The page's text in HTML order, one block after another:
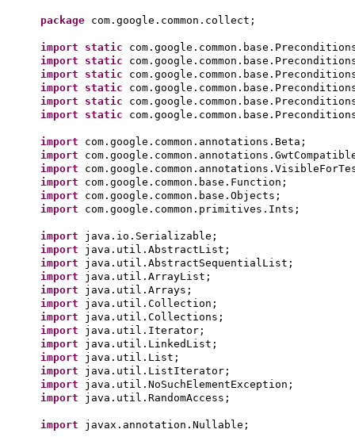
package com.google.common.collect;
import static
import static
import static
import static
import static
import static
import com.google.common.annotations.Beta;
import
import
import com.google.common.base.Function;
import com.google.common.base.Objects;
import com.google.common.primitives.Ints;
import java.io.Serializable;
import java.util.AbstractList;
import java.util.AbstractSequentialList;
import java.util.ArrayList;
import java.util.Arrays;
import java.util.Collection;
import java.util.Collections;
import java.util.Iterator;
import java.util.LinkedList;
import java.util.List;
import java.util.ListIterator;
import java.util.NoSuchElementException;
import java.util.RandomAccess;
import javax.annotation.Nullable;